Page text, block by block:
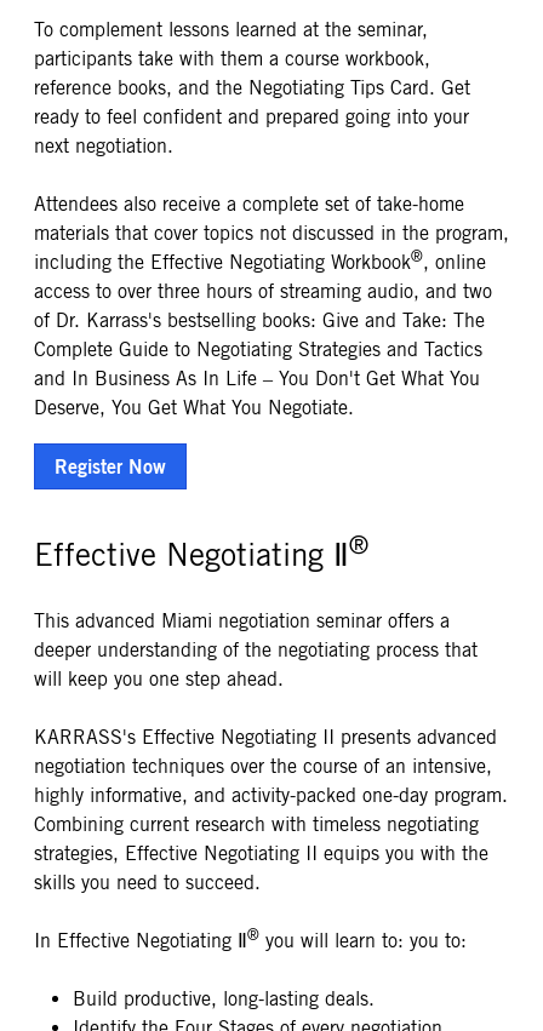
To complement lessons learned at the seminar,
participants take with them a course workbook,
reference books, and the Negotiating Tips Card. Get
ready to feel confident and prepared going into your
next negotiation.
Attendees also receive a complete set of take-home
materials that cover topics not discussed in the program,
including the Effective Negotiating Workbook®, online
access to over three hours of streaming audio, and two
of Dr. Karrass's bestselling books: Give and Take: The
Complete Guide to Negotiating Strategies and Tactics
and In Business As In Life – You Don't Get What You
Deserve, You Get What You Negotiate.
Register Now
Effective Negotiating Ⅱ®
This advanced Miami negotiation seminar offers a
deeper understanding of the negotiating process that
will keep you one step ahead.
KARRASS's Effective Negotiating II presents advanced
negotiation techniques over the course of an intensive,
highly informative, and activity-packed one-day program.
Combining current research with timeless negotiating
strategies, Effective Negotiating II equips you with the
skills you need to succeed.
In Effective Negotiating Ⅱ® you will learn to: you to:
Build productive, long-lasting deals.